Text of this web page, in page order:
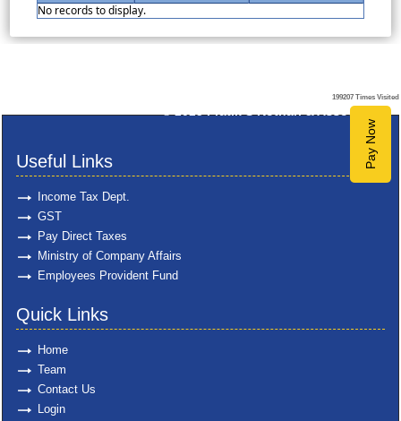
Pay Now
No records to display.
199207 Times Visited
Pratik S Kothari & Associates
Useful Links
Income Tax Dept.
GST
Pay Direct Taxes
Ministry of Company Affairs
Employees Provident Fund
Quick Links
Home
Team
Contact Us
Login